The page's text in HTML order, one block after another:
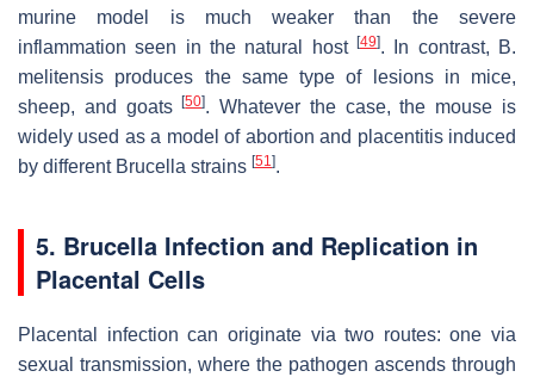
murine model is much weaker than the severe
inflammation seen in the natural host [49]. In contrast, B.
melitensis produces the same type of lesions in mice,
sheep, and goats[50]. Whatever the case, the mouse is
widely used as a model of abortion and placentitis induced
by different Brucella strains [51].
5. Brucella Infection and Replication in
Placental Cells
Placental infection can originate via two routes: one via
sexual transmission, where the pathogen ascends through